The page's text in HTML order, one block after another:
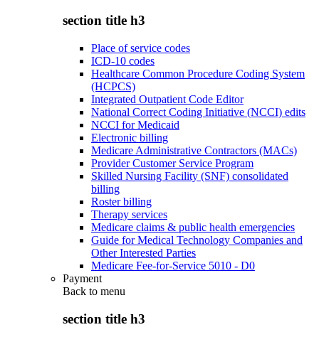
section title h3
Place of service codes
ICD-10 codes
Healthcare Common Procedure Coding System
(HCPCS)
Integrated Outpatient Code Editor
National Correct Coding Initiative (NCCI) edits
NCCI for Medicaid
Electronic billing
Medicare Administrative Contractors (MACs)
Provider Customer Service Program
Skilled Nursing Facility (SNF) consolidated
billing
Roster billing
Therapy services
Medicare claims & public health emergencies
Guide for Medical Technology Companies and
Other Interested Parties
Medicare Fee-for-Service 5010 - D0
Payment
Back to menu
section title h3